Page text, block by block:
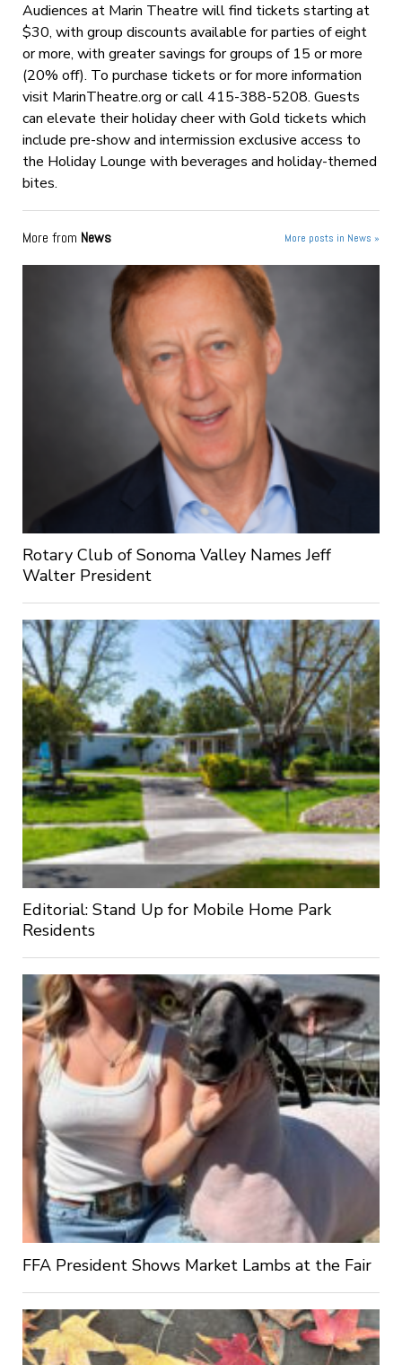
Audiences at Marin Theatre will find tickets starting at
$30, with group discounts available for parties of eight
or more, with greater savings for groups of 15 or more
(20% off). To purchase tickets or for more information
visit MarinTheatre.org or call 415-388-5208. Guests
can elevate their holiday cheer with Gold tickets which
include pre-show and intermission exclusive access to
the Holiday Lounge with beverages and holiday-themed
bites.
More from News More posts in News »
Rotary Club of Sonoma Valley Names Jeff
Walter President
Editorial: Stand Up for Mobile Home Park
Residents
FFA President Shows Market Lambs at the Fair